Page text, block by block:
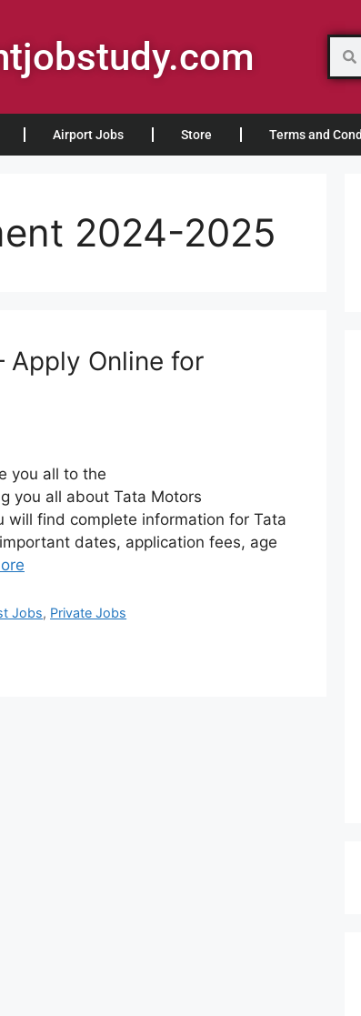
Airport Jobs Store Terms and
2024-2025
Apply Online for
you all to the
you all about Tata Motors
will find complete information for Tata
dates, application fees, age
Jobs, Private Jobs